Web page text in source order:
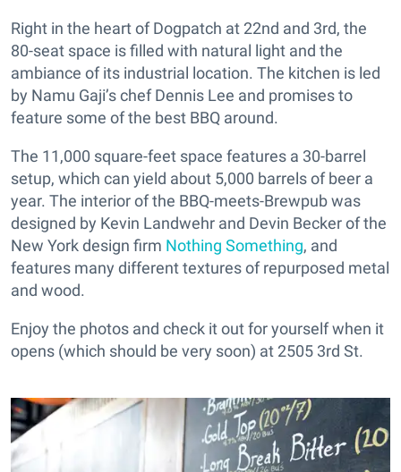
Right in the heart of Dogpatch at 22nd and 3rd, the
80-seat space is filled with natural light and the
ambiance of its industrial location. The kitchen is led
by Namu Gaji’s chef Dennis Lee and promises to
feature some of the best BBQ around.
The 11,000 square-feet space features a 30-barrel
setup, which can yield about 5,000 barrels of beer a
year. The interior of the BBQ-meets-Brewpub was
designed by Kevin Landwehr and Devin Becker of the
New York design firm Nothing Something, and
features many different textures of repurposed metal
and wood.
Enjoy the photos and check it out for yourself when it
opens (which should be very soon) at 2505 3rd St.